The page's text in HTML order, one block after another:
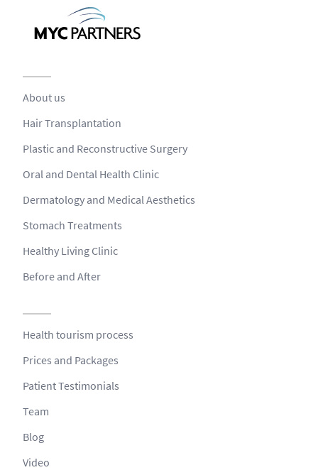
About us
Hair Transplantation
Plastic and Reconstructive Surgery
Oral and Dental Health Clinic
Dermatology and Medical Aesthetics
Stomach Treatments
Healthy Living Clinic
Before and After
Health tourism process
Prices and Packages
Patient Testimonials
Team
Blog
Video